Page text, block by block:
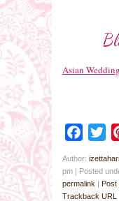
Asian
Author:
pm | Posted
permalink | Post
Trackback URL